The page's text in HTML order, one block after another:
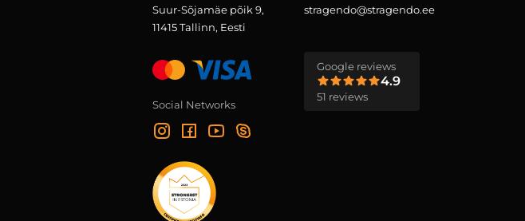
Suur-Sõjamäe põik 9,
11415 Tallinn, Eesti
stragendo@stragendo.ee
Social Networks
Google reviews
4.9
51 reviews